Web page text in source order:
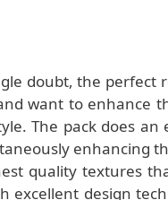
doubt, the perfect
want to enhance
The pack does
enhancing
quality textures
excellent design